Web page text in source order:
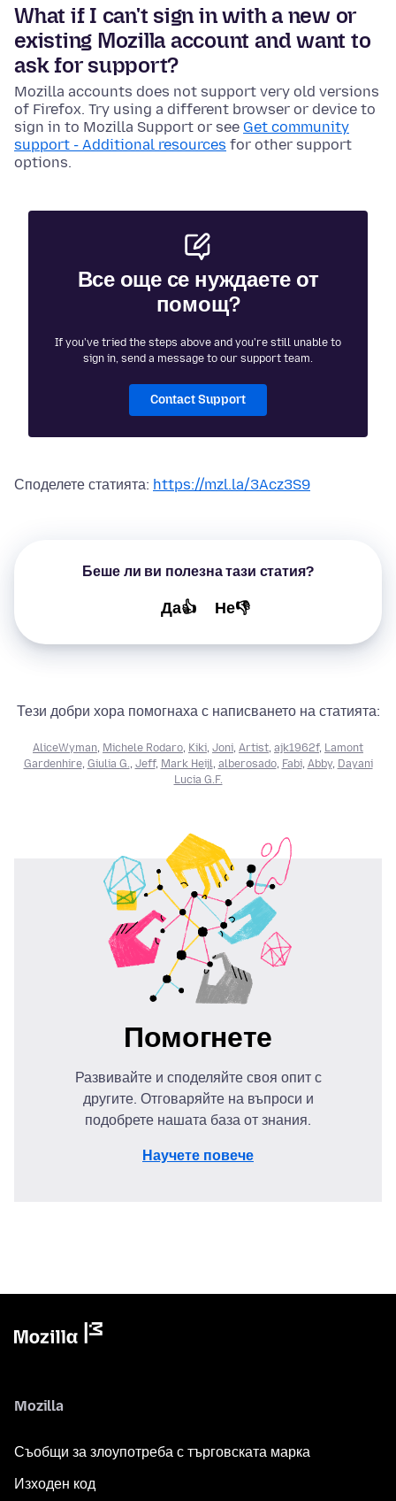
What if I can't sign in with a new or
existing Mozilla account and want to
ask for support?
Mozilla accounts does not support very old versions
of Firefox. Try using a different browser or device to
sign in to Mozilla Support or see Get community
support - Additional resources for other support
options.
Все още се нуждаете от
помощ?
If you've tried the steps above and you're still unable to
sign in, send a message to our support team.
Contact Support
Споделете статията: https://mzl.la/3Acz3S9
Беше ли ви полезна тази статия?
Да👍 Не👎
Тези добри хора помогнаха с написването на статията:
AliceWyman, Michele Rodaro, Kiki, Joni, Artist, ajk1962f, Lamont
Gardenhire, Giulia G., Jeff, Mark Heijl, alberosado, Fabi, Abby, Dayani
Lucia G.F.
Помогнете
Развивайте и споделяйте своя опит с
другите. Отговаряйте на въпроси и
подобрете нашата база от знания.
Научете повече
Mozilla
Съобщи за злоупотреба с търговската марка
Изходен код